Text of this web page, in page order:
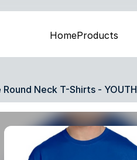
HomeProducts
Round Neck T-Shirts - YOUTH